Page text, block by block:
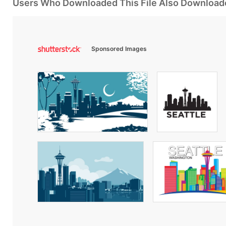
Users Who Downloaded This File Also
Sponsored Images